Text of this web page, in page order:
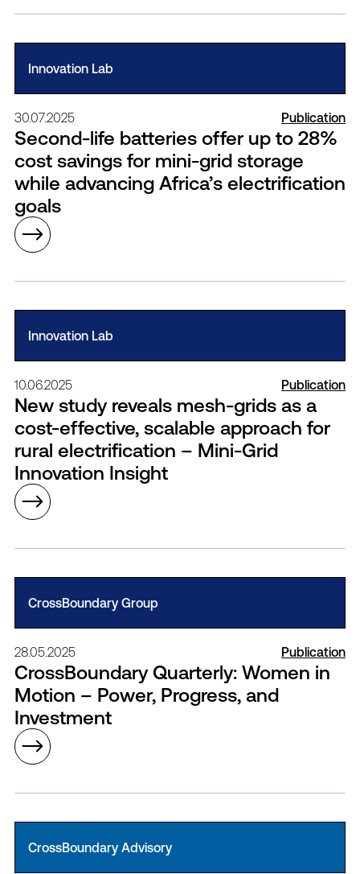
Innovation Lab
30.07.2025 Publication
Second-life batteries offer up to 28%
cost savings for mini-grid storage
while advancing Africa’s electrification
goals
Innovation Lab
10.06.2025 Publication
New study reveals mesh-grids as a
cost-effective, scalable approach for
rural electrification – Mini-Grid
Innovation Insight
CrossBoundary Group
28.05.2025 Publication
CrossBoundary Quarterly: Women in
Motion – Power, Progress, and
Investment
CrossBoundary Advisory